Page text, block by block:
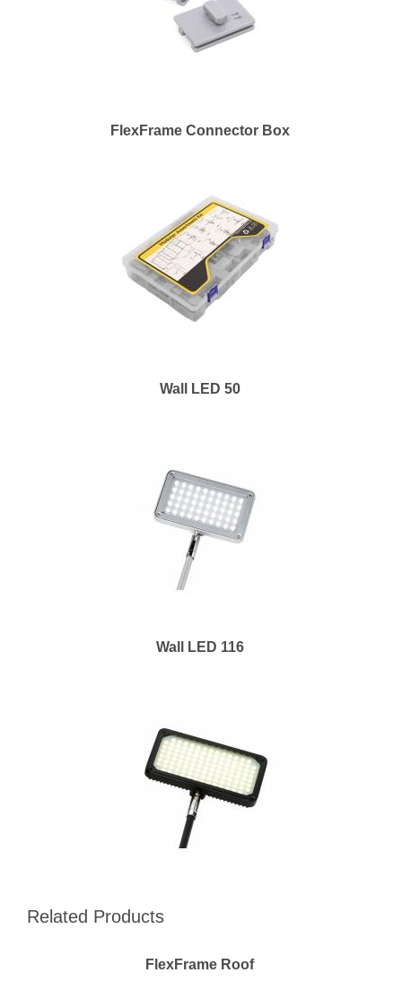
FlexFrame Connector Box
Wall LED 50
Wall LED 116
Related Products
FlexFrame Roof